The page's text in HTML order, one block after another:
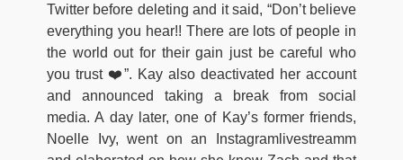
Twitter before deleting and it said, “Don’t believe
everything you hear!! There are lots of people in
the world out for their gain just be careful who
you trust ❤️”. Kay also deactivated her account
and announced taking a break from social
media. A day later, one of Kay’s former friends,
Noelle Ivy, went on an Instagramlivestreamm